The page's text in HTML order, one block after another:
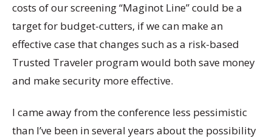
costs of our screening “Maginot Line” could be a
target for budget-cutters, if we can make an
effective case that changes such as a risk-based
Trusted Traveler program would both save money
and make security more effective.
I came away from the conference less pessimistic
than I’ve been in several years about the possibility